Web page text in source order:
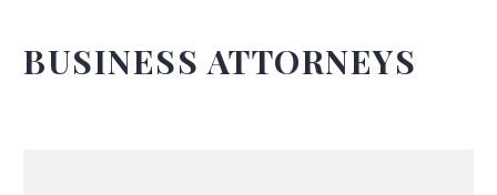
BUSINESS ATTORNEYS